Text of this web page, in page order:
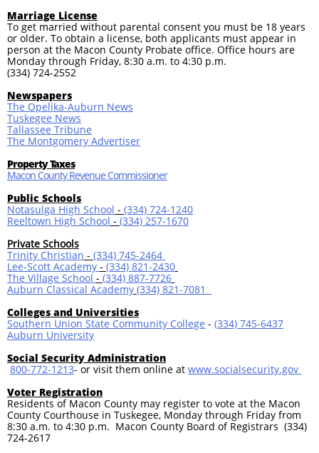
Marriage License
To get married without parental consent you must be 18 years
or older. To obtain a license, both applicants must appear in
person at the Macon County Probate office. Office hours are
Monday through Friday, 8:30 a.m. to 4:30 p.m.
(334) 724-2552
Newspapers
The Opelika-Auburn News
Tuskegee News
Tallassee Tribune
The Montgomery Advertiser
Property Taxes
Macon County Revenue Commissioner
Public Schools
Notasulga High School - (334) 724-1240
Reeltown High School - (334) 257-1670
Private Schools
Trinity Christian - (334) 745-2464
Lee-Scott Academy - (334) 821-2430
The Village School - (334) 887-7726
Auburn Classical Academy (334) 821-7081
Colleges and Universities
Southern Union State Community College - (334) 745-6437
Auburn University
Social Security Administration
800-772-1213- or visit them online at www.socialsecurity.gov
Voter Registration
Residents of Macon County may register to vote at the Macon
County Courthouse in Tuskegee, Monday through Friday from
8:30 a.m. to 4:30 p.m. Macon County Board of Registrars (334)
724-2617